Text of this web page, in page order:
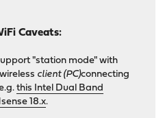
Caveats:
"station mode" with
client (PC)connecting
this Intel Dual Band
18.x.